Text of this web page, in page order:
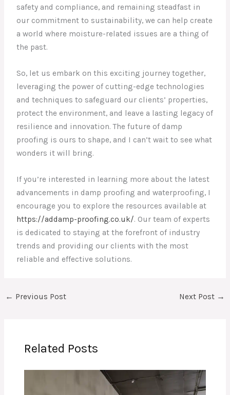
safety and compliance, and remaining steadfast in
our commitment to sustainability, we can help create
a world where moisture-related issues are a thing of
the past.
So, let us embark on this exciting journey together,
leveraging the power of cutting-edge technologies
and techniques to safeguard our clients’ properties,
protect the environment, and leave a lasting legacy of
resilience and innovation. The future of damp
proofing is ours to shape, and I can’t wait to see what
wonders it will bring.
If you’re interested in learning more about the latest
advancements in damp proofing and waterproofing, I
encourage you to explore the resources available at
https://addamp-proofing.co.uk/. Our team of experts
is dedicated to staying at the forefront of industry
trends and providing our clients with the most
reliable and effective solutions.
← Previous Post Next Post →
Related Posts